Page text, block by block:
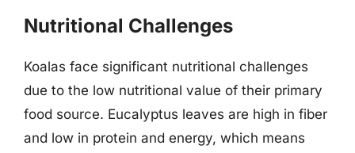
Nutritional Challenges
Koalas face significant nutritional challenges
due to the low nutritional value of their primary
food source. Eucalyptus leaves are high in fiber
and low in protein and energy, which means